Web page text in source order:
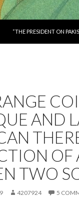
“THE PRESIDENT ON
AND
OF
TWO
4207924 5